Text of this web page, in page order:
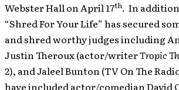
Webster Hall on April 17th. In
“Shred For Your Life” has secured
and shred worthy judges including
Justin Theroux (actor/writerTropic
2), and Jaleel Bunton (TV On The
have included actor/comedian David